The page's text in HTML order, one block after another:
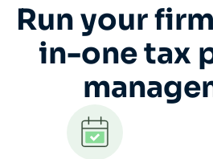
Run your
in-one tax